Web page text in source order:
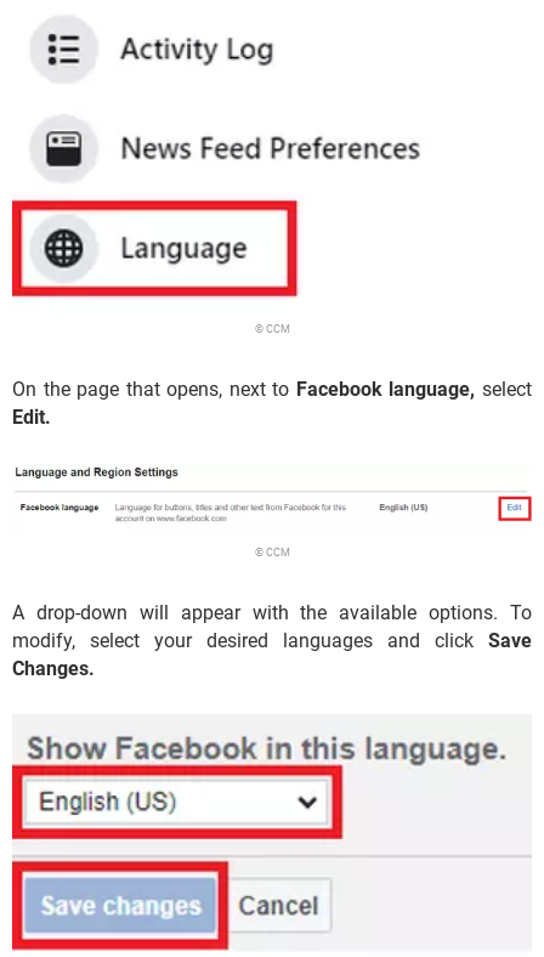
© CCM
On the page that opens, next to Facebook language,select
Edit.
© CCM
A drop-down will appear with the available options. To
modify, select your desired languages and click Save
Changes.